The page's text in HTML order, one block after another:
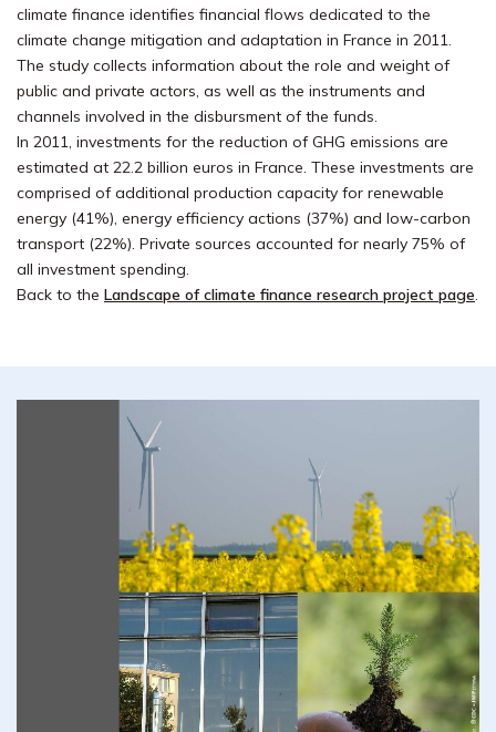
climate finance identifies financial flows dedicated to the
climate change mitigation and adaptation in France in 2011.
The study collects information about the role and weight of
public and private actors, as well as the instruments and
channels involved in the disbursment of the funds.
In 2011, investments for the reduction of GHG emissions are
estimated at 22.2 billion euros in France. These investments are
comprised of additional production capacity for renewable
energy (41%), energy efficiency actions (37%) and low-carbon
transport (22%). Private sources accounted for nearly 75% of
all investment spending.
Back to the Landscape of climate finance research project page.